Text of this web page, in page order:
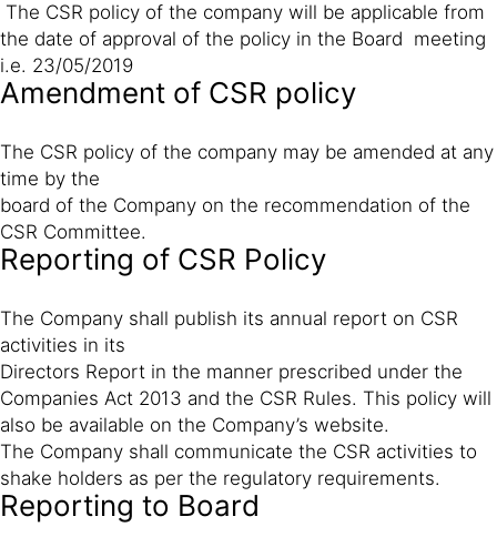
The CSR policy of the company will be applicable from
the date of approval of the policy in the Board meeting
i.e. 23/05/2019
Amendment of CSR policy
The CSR policy of the company may be amended at any
time by the
board of the Company on the recommendation of the
CSR Committee.
Reporting of CSR Policy
The Company shall publish its annual report on CSR
activities in its
Directors Report in the manner prescribed under the
Companies Act 2013 and the CSR Rules. This policy will
also be available on the Company’s website.
The Company shall communicate the CSR activities to
shake holders as per the regulatory requirements.
Reporting to Board